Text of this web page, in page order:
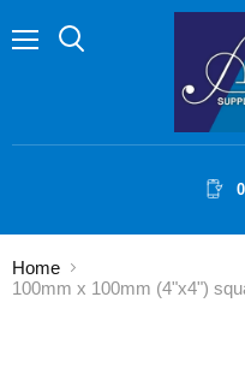
Home
100mm x 100mm (4"x4")